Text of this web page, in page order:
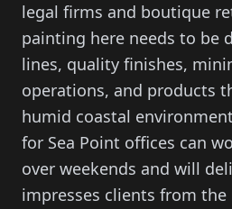
legal firms and boutique
painting here needs to be
lines, quality finishes,
operations, and products
humid coastal
for Sea Point offices can
over weekends and will
impresses clients from